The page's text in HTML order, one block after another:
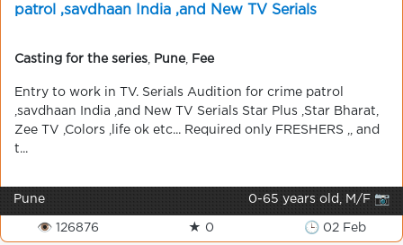
patrol ,savdhaan India ,and New TV Serials
Casting for the series Pune, Fee
Entry to work in TV. Serials Audition for crime patrol
,savdhaan India ,and New TV Serials Star Plus ,Star Bharat,
Zee TV ,Colors ,life ok etc... Required only FRESHERS ,, and
t...
Pune 0-65 years old, M/F 📷
👁 126876 ★ 0 🕒 02 Feb